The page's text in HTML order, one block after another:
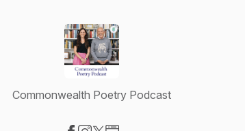
Commonwealth Poetry Podcast